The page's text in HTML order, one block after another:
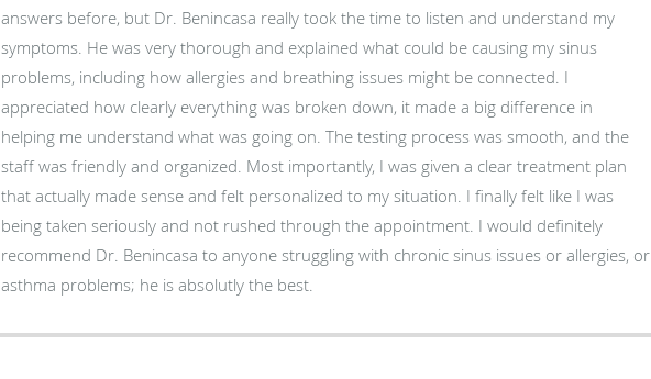
answers before, but Dr. Benincasa really took the time to listen and understand my
symptoms. He was very thorough and explained what could be causing my sinus
problems, including how allergies and breathing issues might be connected. I
appreciated how clearly everything was broken down, it made a big difference in
helping me understand what was going on. The testing process was smooth, and the
staff was friendly and organized. Most importantly, I was given a clear treatment plan
that actually made sense and felt personalized to my situation. I finally felt like I was
being taken seriously and not rushed through the appointment. I would definitely
recommend Dr. Benincasa to anyone struggling with chronic sinus issues or allergies, or
asthma problems; he is absolutly the best.